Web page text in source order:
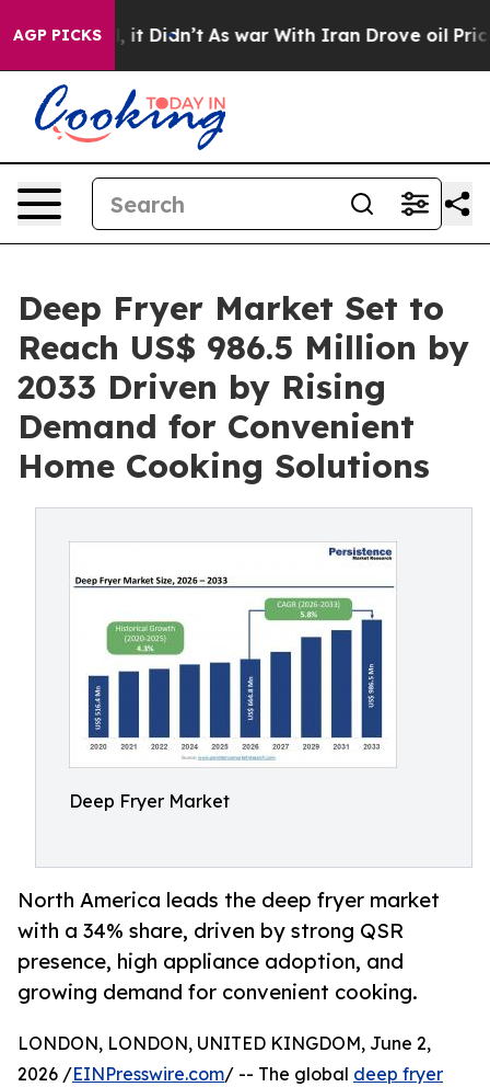
AGP PICKS
it Didn’t As war With Iran Drove oil Prices
Deep Fryer Market Set to
Reach US$ 986.5 Million by
2033 Driven by Rising
Demand for Convenient
Home Cooking Solutions
Deep Fryer Market
North America leads the deep fryer market
with a 34% share, driven by strong QSR
presence, high appliance adoption, and
growing demand for convenient cooking.
LONDON, LONDON, UNITED KINGDOM, June 2,
2026 /EINPresswire.com/ -- The global deep fryer